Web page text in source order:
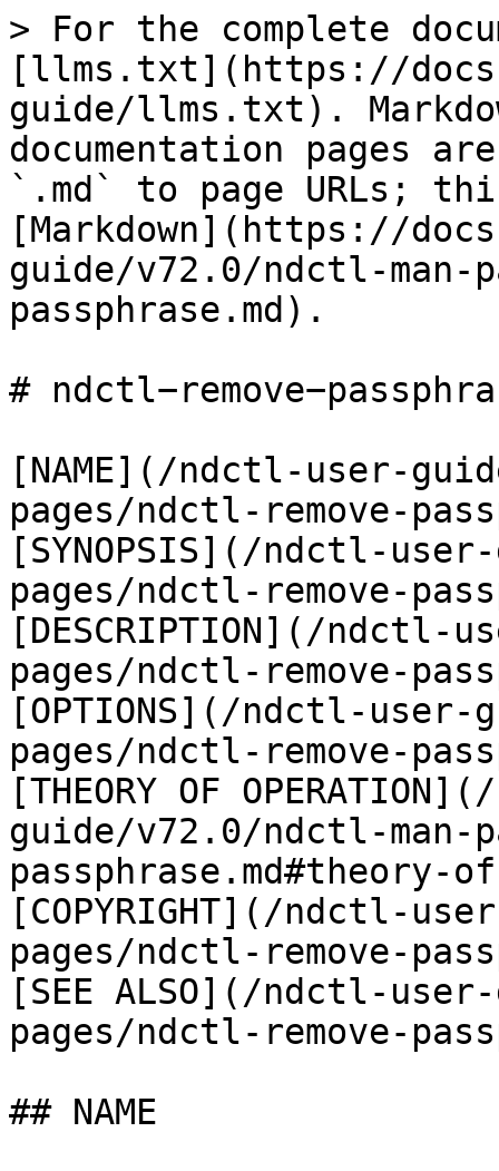
> For the complete
[llms.txt](https://
guide/llms.txt).
documentation pages
`.md` to page URLs;
[Markdown](https://
guide/v72.0/ndctl-man-
passphrase.md).
#
[NAME](/ndctl-user-
pages/ndctl-remove-
[SYNOPSIS](/ndctl-
pages/ndctl-remove-
[DESCRIPTION](/ndctl-
pages/ndctl-remove-
[OPTIONS](/ndctl-
pages/ndctl-remove-
[THEORY OF
guide/v72.0/ndctl-man-
passphrase.md#theory-
[COPYRIGHT](/ndctl-
pages/ndctl-remove-
[SEE ALSO](/ndctl-
pages/ndctl-remove-
## NAME